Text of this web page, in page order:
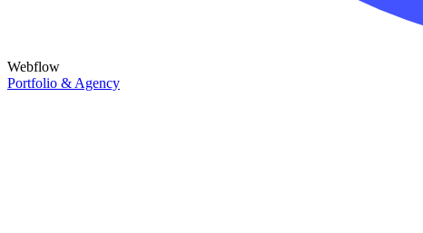
Webflow
Portfolio & Agency